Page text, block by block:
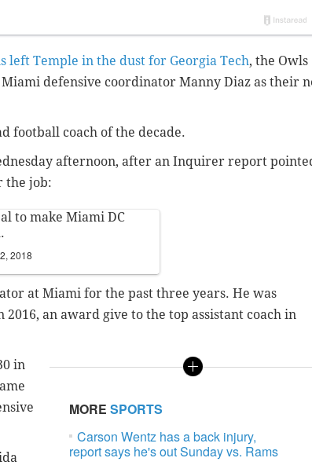
left Temple in the dust for Georgia Tech, the Owls
defensive coordinator Manny Diaz as their
football coach of the decade.
afternoon, after an Inquirer report
the job:
to make Miami DC
2018
at Miami for the past three years. He was
an award give to the top assistant coach in
MORESPORTS
Carson Wentz has a back injury,
report says he's out Sunday vs. Rams
in